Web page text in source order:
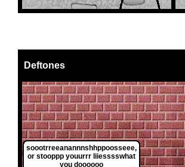
Deftones
soootrreeanannnshhppoosseee,
or stooppp youurrr liiesssswhat
you doooooo